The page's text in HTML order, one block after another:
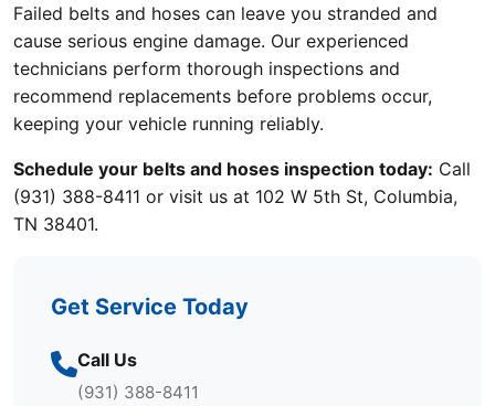
Failed belts and hoses can leave you stranded and
cause serious engine damage. Our experienced
technicians perform thorough inspections and
recommend replacements before problems occur,
keeping your vehicle running reliably.
Schedule your belts and hoses inspection today: Call
(931) 388-8411 or visit us at 102 W 5th St, Columbia,
TN 38401.
Get Service Today
Call Us
(931) 388-8411